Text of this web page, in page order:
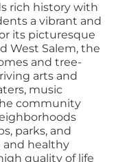
rich history with
a vibrant and
its picturesque
West Salem, the
and tree-
arts and
music
community
parks, and
and healthy
quality of life